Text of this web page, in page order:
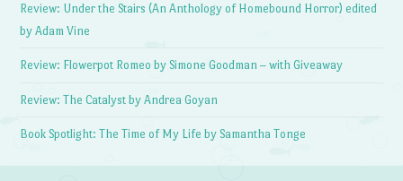
Review: Under the Stairs (An Anthology of Homebound Horror) edited
by Adam Vine
Review: Flowerpot Romeo by Simone Goodman – with Giveaway
Review: The Catalyst by Andrea Goyan
Book Spotlight: The Time of My Life by Samantha Tonge